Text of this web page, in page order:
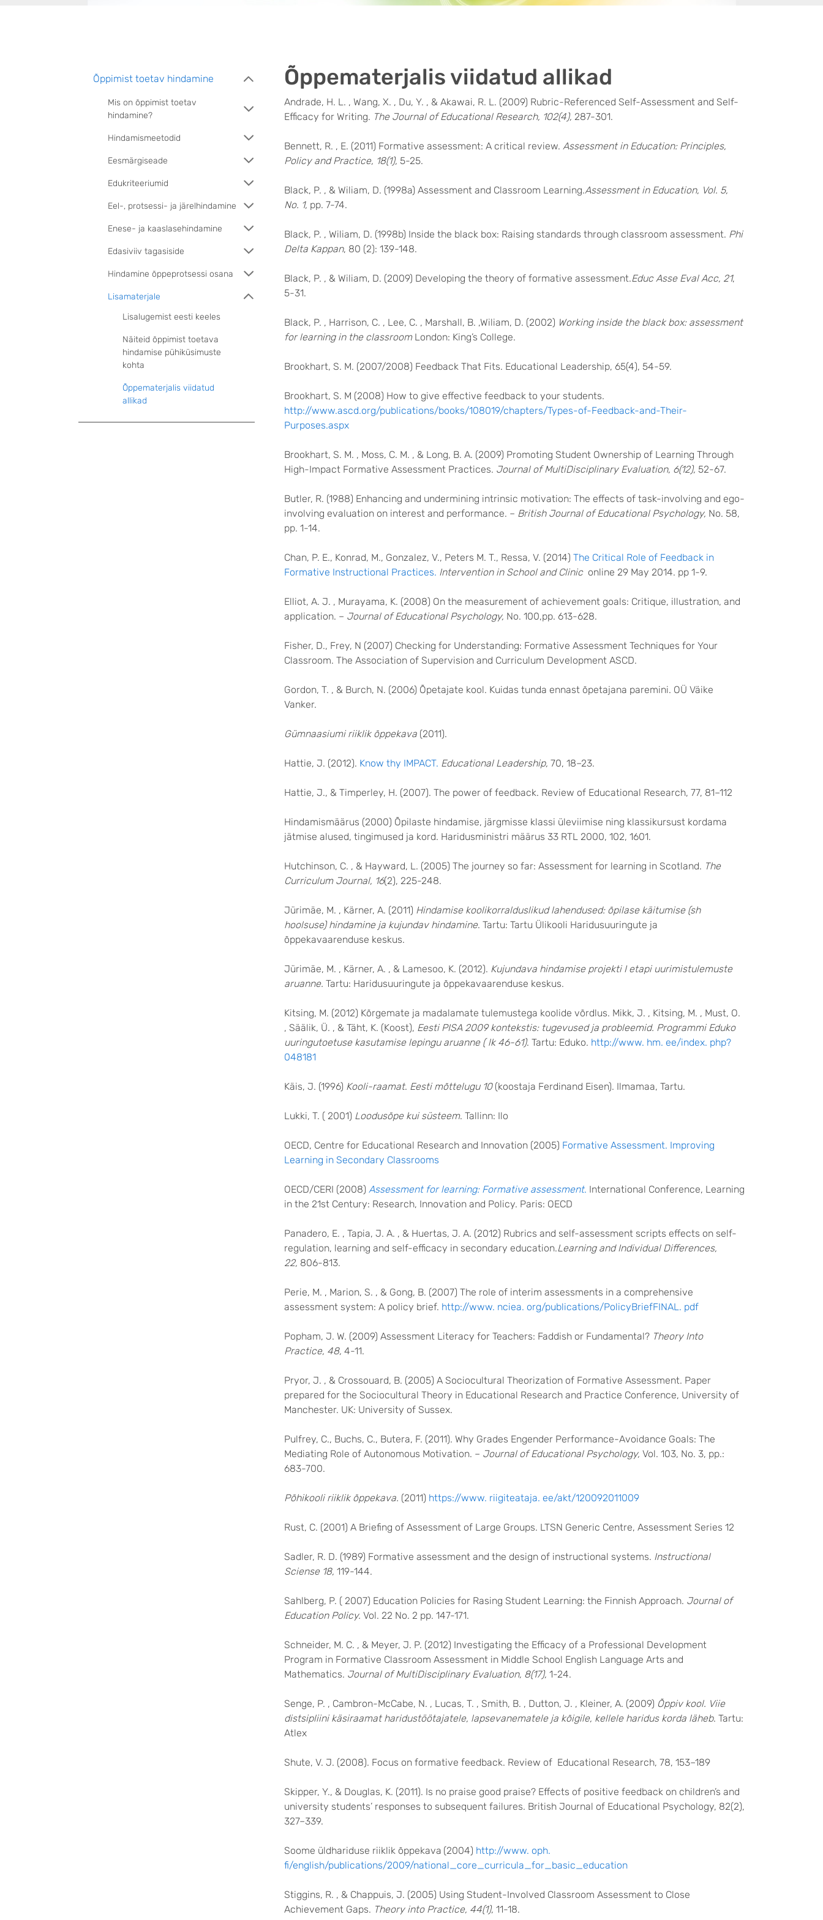
Õppematerjalis viidatud allikad
Andrade, H. L. , Wang, X. , Du, Y. , & Akawai, R. L. (2009) Rubric-Referenced Self-Assessment and Self-
Efficacy for Writing. The Journal of Educational Research, 102(4), 287-301.
Bennett, R. , E. (2011) Formative assessment: A critical review. Assessment in Education: Principles,
Policy and Practice, 18(1), 5-25.
Black, P. , & Wiliam, D. (1998a) Assessment and Classroom Learning.Assessment in Education, Vol. 5,
No. 1, pp. 7-74.
Black, P. , Wiliam, D. (1998b) Inside the black box: Raising standards through classroom assessment. Phi
Delta Kappan, 80 (2): 139-148.
Black, P. , & Wiliam, D. (2009) Developing the theory of formative assessment.Educ Asse Eval Acc, 21,
5-31.
Black, P. , Harrison, C. , Lee, C. , Marshall, B. ,Wiliam, D. (2002) Working inside the black box: assessment
for learning in the classroomLondon: King’s College.
Brookhart, S. M. (2007/2008) Feedback That Fits. Educational Leadership, 65(4), 54-59.
Brookhart, S. M (2008) How to give effective feedback to your students.
http://www.ascd.org/publications/books/108019/chapters/Types-of-Feedback-and-Their-
Purposes.aspx
Brookhart, S. M. , Moss, C. M. , & Long, B. A. (2009) Promoting Student Ownership of Learning Through
High-Impact Formative Assessment Practices. Journal of MultiDisciplinary Evaluation, 6(12), 52-67.
Butler, R. (1988) Enhancing and undermining intrinsic motivation: The effects of task-involving and ego-
involving evaluation on interest and performance. – British Journal of Educational Psychology, No. 58,
pp. 1-14.
Chan, P. E., Konrad, M., Gonzalez, V., Peters M. T., Ressa, V. (2014) The Critical Role of Feedback in
Formative Instructional Practices. Intervention in School and Cliniconline 29 May 2014. pp 1-9.
Elliot, A. J. , Murayama, K. (2008) On the measurement of achievement goals: Critique, illustration, and
application. – Journal of Educational Psychology, No. 100,pp. 613-628.
Fisher, D., Frey, N (2007) Checking for Understanding: Formative Assessment Techniques for Your
Classroom. The Association of Supervision and Curriculum Development ASCD.
Gordon, T. , & Burch, N. (2006) Õpetajate kool. Kuidas tunda ennast õpetajana paremini. OÜ Väike
Vanker.
Gümnaasiumi riiklik õppekava (2011).
Hattie, J. (2012). Know thy IMPACT. Educational Leadership, 70, 18–23.
Hattie, J., & Timperley, H. (2007). The power of feedback. Review of Educational Research, 77, 81–112
Hindamismäärus (2000) Õpilaste hindamise, järgmisse klassi üleviimise ning klassikursust kordama
jätmise alused, tingimused ja kord. Haridusministri määrus 33 RTL 2000, 102, 1601.
Hutchinson, C. , & Hayward, L. (2005) The journey so far: Assessment for learning in Scotland. The
Curriculum Journal, 16(2), 225-248.
Jürimäe, M. , Kärner, A. (2011) Hindamise koolikorralduslikud lahendused: õpilase käitumise (sh
hoolsuse) hindamine ja kujundav hindamine. Tartu: Tartu Ülikooli Haridusuuringute ja
õppekavaarenduse keskus.
Jürimäe, M. , Kärner, A. , & Lamesoo, K. (2012). Kujundava hindamise projekti I etapi uurimistulemuste
aruanne. Tartu: Haridusuuringute ja õppekavaarenduse keskus.
Kitsing, M. (2012) Kõrgemate ja madalamate tulemustega koolide võrdlus. Mikk, J. , Kitsing, M. , Must, O.
, Säälik, Ü. , & Täht, K. (Koost), Eesti PISA 2009 kontekstis: tugevused ja probleemid. Programmi Eduko
uuringutoetuse kasutamise lepingu aruanne ( lk 46-61). Tartu: Eduko. http://www. hm. ee/index. php?
048181
Käis, J. (1996) Kooli-raamat. Eesti mõttelugu 10(koostaja Ferdinand Eisen). Ilmamaa, Tartu.
Lukki, T. ( 2001) Loodusõpe kui süsteem. Tallinn: Ilo
OECD, Centre for Educational Research and Innovation (2005) Formative Assessment. Improving
Learning in Secondary Classrooms
OECD/CERI (2008) Assessment for learning: Formative assessment. International Conference, Learning
in the 21st Century: Research, Innovation and Policy. Paris: OECD
Panadero, E. , Tapia, J. A. , & Huertas, J. A. (2012) Rubrics and self-assessment scripts effects on self-
regulation, learning and self-efficacy in secondary education.Learning and Individual Differences,
22, 806-813.
Perie, M. , Marion, S. , & Gong, B. (2007) The role of interim assessments in a comprehensive
assessment system: A policy brief. http://www. nciea. org/publications/PolicyBriefFINAL. pdf
Popham, J. W. (2009) Assessment Literacy for Teachers: Faddish or Fundamental? Theory Into
Practice, 48, 4-11.
Pryor, J. , & Crossouard, B. (2005) A Sociocultural Theorization of Formative Assessment. Paper
prepared for the Sociocultural Theory in Educational Research and Practice Conference, University of
Manchester. UK: University of Sussex.
Pulfrey, C., Buchs, C., Butera, F. (2011). Why Grades Engender Performance-Avoidance Goals: The
Mediating Role of Autonomous Motivation. – Journal of Educational Psychology, Vol. 103, No. 3, pp.:
683-700.
Põhikooli riiklik õppekava. (2011) https://www. riigiteataja. ee/akt/120092011009
Rust, C. (2001) A Briefing of Assessment of Large Groups. LTSN Generic Centre, Assessment Series 12
Sadler, R. D. (1989) Formative assessment and the design of instructional systems. Instructional
Sciense 18, 119-144.
Sahlberg, P. ( 2007) Education Policies for Rasing Student Learning: the Finnish Approach. Journal of
Education Policy. Vol. 22 No. 2 pp. 147-171.
Schneider, M. C. , & Meyer, J. P. (2012) Investigating the Efficacy of a Professional Development
Program in Formative Classroom Assessment in Middle School English Language Arts and
Mathematics. Journal of MultiDisciplinary Evaluation, 8(17), 1-24.
Senge, P. , Cambron-McCabe, N. , Lucas, T. , Smith, B. , Dutton, J. , Kleiner, A. (2009) Õppiv kool. Viie
distsipliini käsiraamat haridustöötajatele, lapsevanematele ja kõigile, kellele haridus korda läheb. Tartu:
Atlex
Shute, V. J. (2008). Focus on formative feedback. Review of Educational Research, 78, 153–189
Skipper, Y., & Douglas, K. (2011). Is no praise good praise? Effects of positive feedback on children’s and
university students’ responses to subsequent failures. British Journal of Educational Psychology, 82(2),
327–339.
Soome üldhariduse riiklik õppekava (2004) http://www. oph.
fi/english/publications/2009/national_core_curricula_for_basic_education
Stiggins, R. , & Chappuis, J. (2005) Using Student-Involved Classroom Assessment to Close
Achievement Gaps. Theory into Practice, 44(1), 11-18.
Õppimist toetav hindamine
Mis on õppimist toetav
hindamine?
Hindamismeetodid
Eesmärgiseade
Edukriteeriumid
Eel-, protsessi- ja järelhindamine
Enese- ja kaaslasehindamine
Edasiviiv tagasiside
Hindamine õppeprotsessi osana
Lisamaterjale
Lisalugemist eesti keeles
Näiteid õppimist toetava
hindamise pühiküsimuste
kohta
Õppematerjalis viidatud
allikad